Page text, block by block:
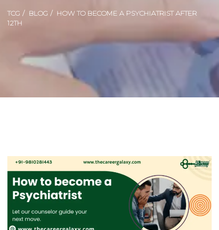
TCG BLOG
HOW TO BECOME A PSYCHIATRIST AFTER
12TH